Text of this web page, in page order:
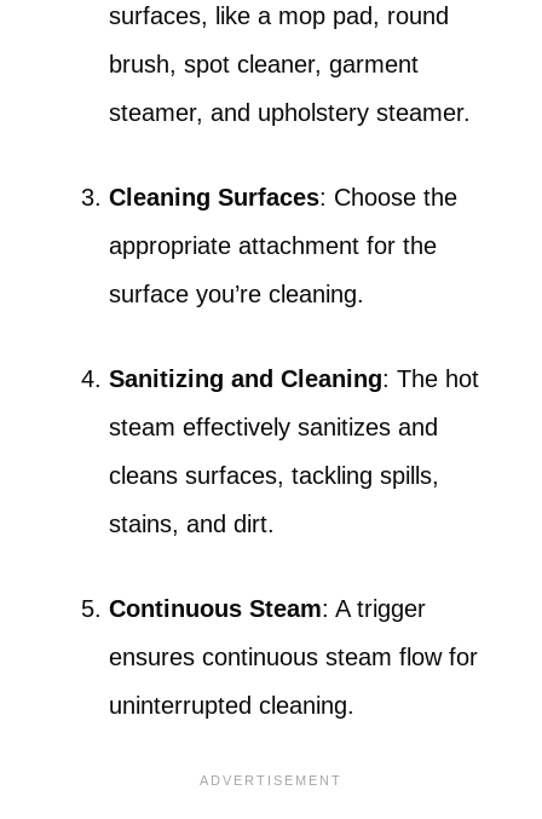
surfaces, like a mop pad, round
brush, spot cleaner, garment
steamer, and upholstery steamer.
Cleaning Surfaces: Choose the
appropriate attachment for the
surface you’re cleaning.
Sanitizing and Cleaning: The hot
steam effectively sanitizes and
cleans surfaces, tackling spills,
stains, and dirt.
Continuous Steam: A trigger
ensures continuous steam flow for
uninterrupted cleaning.